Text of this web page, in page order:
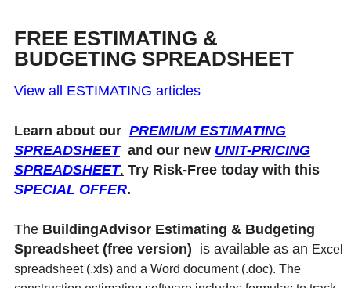
FREE ESTIMATING &
BUDGETING SPREADSHEET
View all ESTIMATING articles
Learn about our PREMIUM ESTIMATING
SPREADSHEETand our new UNIT-PRICING
SPREADSHEET. Try Risk-Free today with this
SPECIAL OFFER.
The BuildingAdvisor Estimating & Budgeting
Spreadsheet (free version) is available as an Excel
spreadsheet (.xls) and a Word document (.doc). The